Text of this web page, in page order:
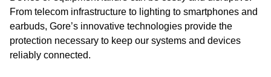
From telecom infrastructure to lighting to smartphones and
earbuds, Gore’s innovative technologies provide the
protection necessary to keep our systems and devices
reliably connected.